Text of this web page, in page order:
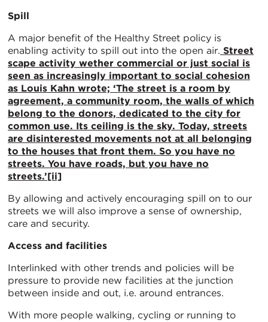
Spill
A major benefit of the Healthy Street policy is
enabling activity to spill out into the open air. Street
scape activity wether commercial or just social is
seen as increasingly important to social cohesion
as Louis Kahn wrote; ‘The street is a room by
agreement, a community room, the walls of which
belong to the donors, dedicated to the city for
common use. Its ceiling is the sky. Today, streets
are disinterested movements not at all belonging
to the houses that front them. So you have no
streets. You have roads, but you have no
streets.’[ii]
By allowing and actively encouraging spill on to our
streets we will also improve a sense of ownership,
care and security.
Access and facilities
Interlinked with other trends and policies will be
pressure to provide new facilities at the junction
between inside and out, i.e. around entrances.
With more people walking, cycling or running to